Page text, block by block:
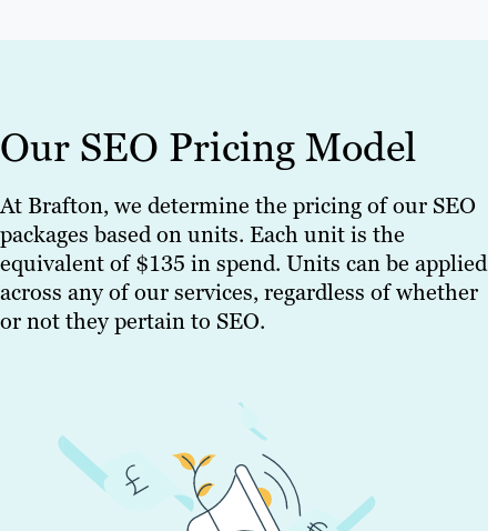
Our SEO Pricing Model
At Brafton, we determine the pricing of our SEO
packages based on units. Each unit is the
equivalent of $135 in spend. Units can be applied
across any of our services, regardless of whether
or not they pertain to SEO.